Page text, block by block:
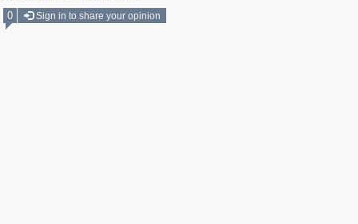
0
Sign in to share your opinion